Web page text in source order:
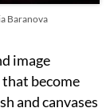
Baranova
image
become
and canvases